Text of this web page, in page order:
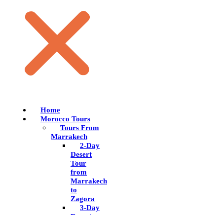
Home
Morocco Tours
Tours From
Marrakech
2-Day
Desert
Tour
from
Marrakech
to
Zagora
3-Day